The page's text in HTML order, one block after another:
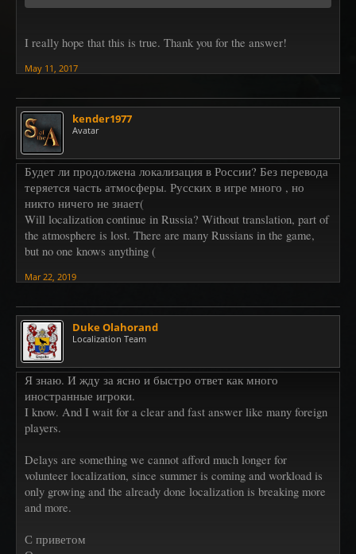
I really hope that this is true. Thank you for the answer!
May 11, 2017
kender1977
Avatar
Будет ли продолжена локализация в России? Без перевода
теряется часть атмосферы. Русских в игре много , но
никто ничего не знает(
Will localization continue in Russia? Without translation, part of
the atmosphere is lost. There are many Russians in the game,
but no one knows anything (
Mar 22, 2019
Duke Olahorand
Localization Team
Я знаю. И жду за ясно и быстро ответ как много
иностранные игроки.
I know. And I wait for a clear and fast answer like many foreign
players.
Delays are something we cannot afford much longer for
volunteer localization, since summer is coming and workload is
only growing and the already done localization is breaking more
and more.
С приветом